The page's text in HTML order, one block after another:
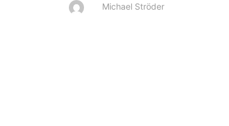
Michael Ströder